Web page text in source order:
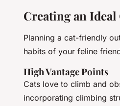
Creating an
Planning a cat-friendly
habits of your feline
High Vantage Points
Cats love to climb and
incorporating climbing